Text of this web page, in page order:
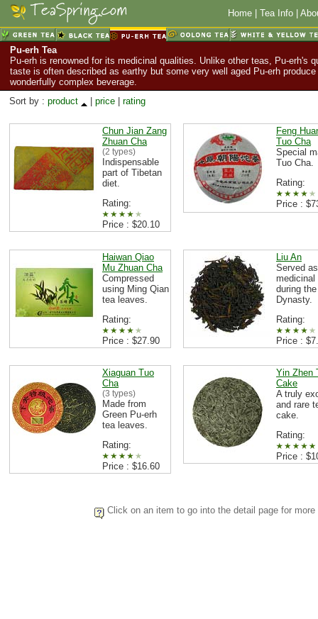
Home Tea Info
Pu-erh Tea
Pu-erh is renowned for its medicinal qualities. Unlike other teas, Pu-erh's
taste is often described as earthy but some very well aged Pu-erh
wonderfully complex beverage.
Sort by : product price rating
Chun Jian Zang
Zhuan Cha
(2 types)
Indispensable
part of Tibetan
diet.
Rating:
Price : $20.10
Feng
Tuo Cha
Special
Tuo Cha.
Rating:
Price :
Haiwan Qiao
Mu Zhuan Cha
Compressed
using Ming Qian
tea leaves.
Rating:
Price : $27.90
Liu An
Served as
medicinal
during
Dynasty.
Rating:
Price :
Xiaguan Tuo
Cha
(3 types)
Made from
Green Pu-erh
tea leaves.
Rating:
Price : $16.60
Yin Zhen
Cake
A truly
and rare
cake.
Rating:
Price :
Click on an item to go into the detail page for more